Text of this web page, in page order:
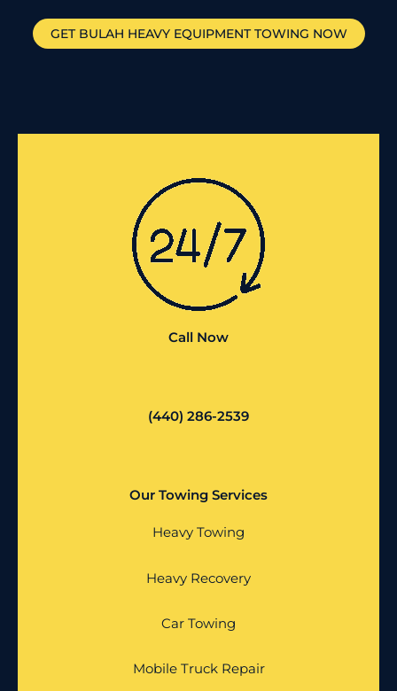
GET BULAH HEAVY EQUIPMENT TOWING NOW
Call Now
(440) 286-2539
Our Towing Services
Heavy Towing
Heavy Recovery
Car Towing
Mobile Truck Repair